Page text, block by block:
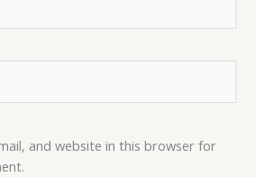
and website in this browser for